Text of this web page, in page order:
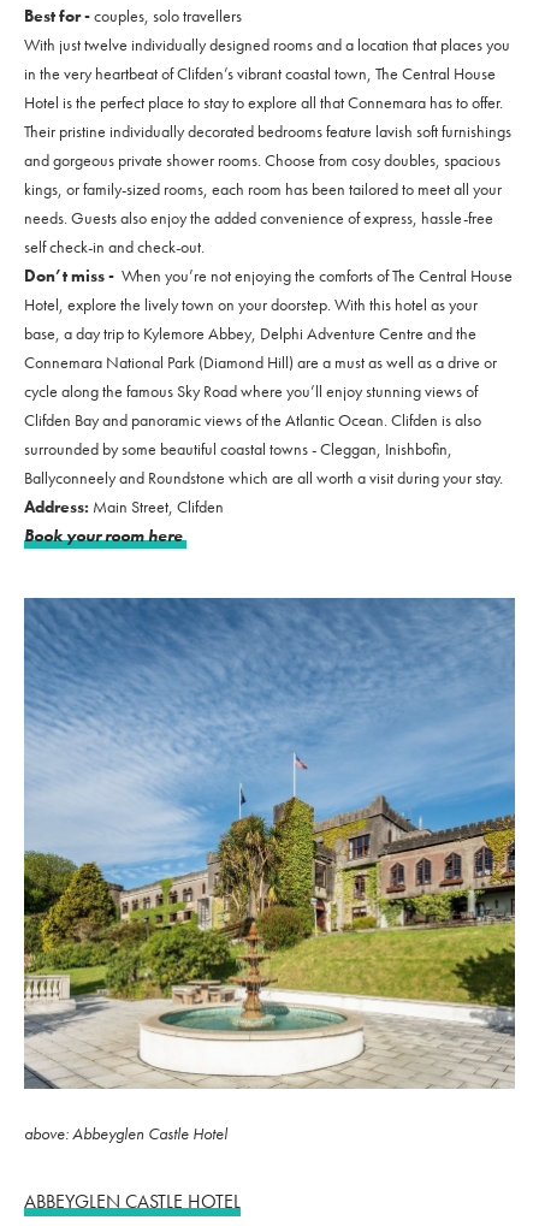
Best for -couples, solo travellers
With just twelve individually designed rooms and a location that places you
in the very heartbeat of Clifden’s vibrant coastal town, The Central House
Hotel is the perfect place to stay to explore all that Connemara has to offer.
Their pristine individually decorated bedrooms feature lavish soft furnishings
and gorgeous private shower rooms. Choose from cosy doubles, spacious
kings, or family-sized rooms, each room has been tailored to meet all your
needs. Guests also enjoy the added convenience of express, hassle-free
self check-in and check-out.
Don’t miss - When you’re not enjoying the comforts of The Central House
Hotel, explore the lively town on your doorstep. With this hotel as your
base, a day trip to Kylemore Abbey, Delphi Adventure Centre and the
Connemara National Park (Diamond Hill) are a must as well as a drive or
cycle along the famous Sky Road where you’ll enjoy stunning views of
Clifden Bay and panoramic views of the Atlantic Ocean. Clifden is also
surrounded by some beautiful coastal towns - Cleggan, Inishbofin,
Ballyconneely and Roundstone which are all worth a visit during your stay.
Address: Main Street, Clifden
Book your room here
above: Abbeyglen Castle Hotel
ABBEYGLEN CASTLE HOTEL